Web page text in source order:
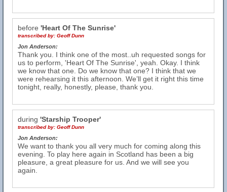
before 'Heart Of The Sunrise'
transcribed by: Geoff Dunn
Jon Anderson:
Thank you. I think one of the most..uh requested songs for
us to perform, 'Heart Of The Sunrise', yeah. Okay. I think
we know that one. Do we know that one? I think that we
were rehearsing it this afternoon. We’ll get it right this time
tonight, really, honestly, please, thank you.
during 'Starship Trooper'
transcribed by: Geoff Dunn
Jon Anderson:
We want to thank you all very much for coming along this
evening. To play here again in Scotland has been a big
pleasure, a great pleasure for us. And we will see you
again.